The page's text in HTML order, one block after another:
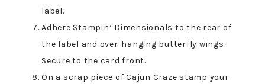
label.
Adhere Stampin’ Dimensionals to the rear of
the label and over-hanging butterfly wings.
Secure to the card front.
On a scrap piece of Cajun Craze stamp your